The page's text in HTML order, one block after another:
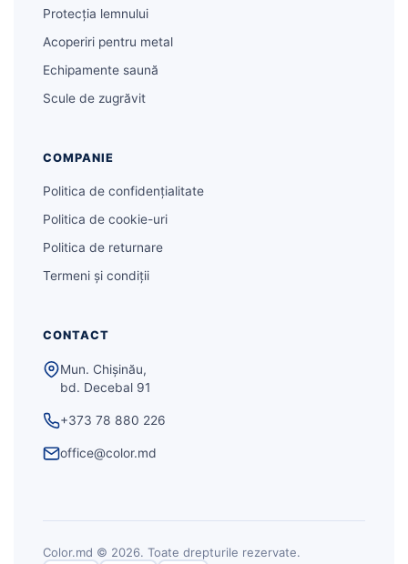
Protecția lemnului
Acoperiri pentru metal
Echipamente saună
Scule de zugrăvit
COMPANIE
Politica de confidențialitate
Politica de cookie-uri
Politica de returnare
Termeni și condiții
CONTACT
Mun. Chișinău,
bd. Decebal 91
+373 78 880 226
office@color.md
Color.md © 2026. Toate drepturile rezervate.